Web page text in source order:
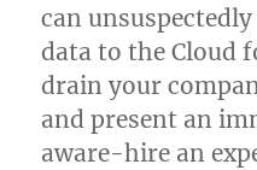
can
data to the Cloud
drain your
and present an
aware-hire an